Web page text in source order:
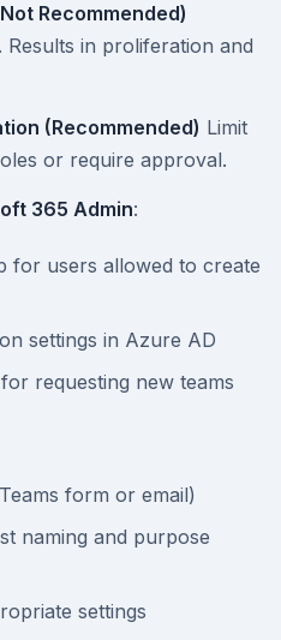
Recommended)
in proliferation and
(Recommended) Limit
or require approval.
365 Admin:
for users allowed to create
settings in Azure AD
requesting new teams
form or email)
naming and purpose
settings